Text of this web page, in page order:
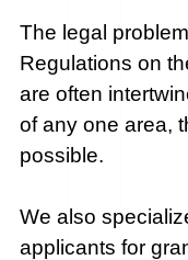
The legal
Regulations on
are often
of any one area,
possible.
We also
applicants for